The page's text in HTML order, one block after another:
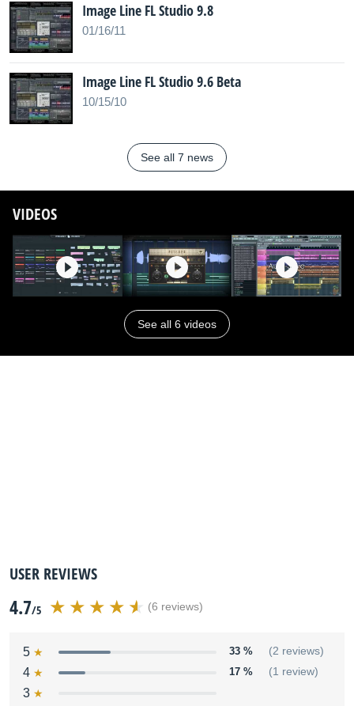
Image Line FL Studio 9.8
01/16/11
Image Line FL Studio 9.6 Beta
10/15/10
See all 7 news
VIDEOS
See all 6 videos
USER REVIEWS
4.7/5 (6 reviews)
5 33 % (2 reviews)
4 17 % (1 review)
3